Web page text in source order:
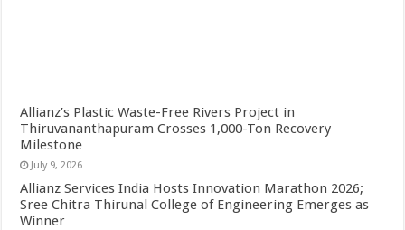
Allianz’s Plastic Waste-Free Rivers Project in
Thiruvananthapuram Crosses 1,000-Ton Recovery
Milestone
July 9, 2026
Allianz Services India Hosts Innovation Marathon 2026;
Sree Chitra Thirunal College of Engineering Emerges as
Winner